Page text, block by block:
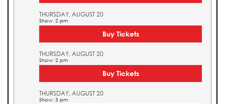
THURSDAY, AUGUST 20
Show: 2 pm
Buy Tickets
THURSDAY, AUGUST 20
Show: 2 pm
Buy Tickets
THURSDAY, AUGUST 20
Show: 3 pm